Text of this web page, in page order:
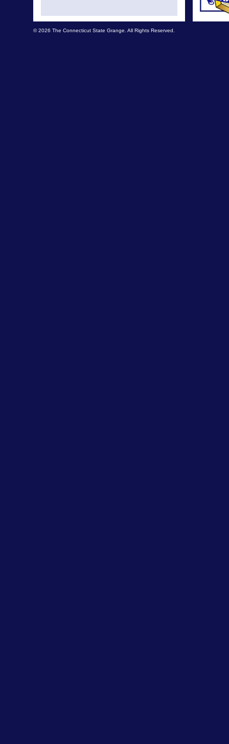
© 2026 The Connecticut State Grange. All Rights Reserved.